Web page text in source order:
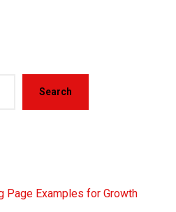
Search
Page Examples for Growth